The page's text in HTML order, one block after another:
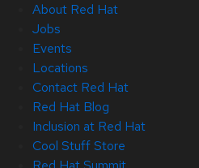
About Red Hat
Jobs
Events
Locations
Contact Red Hat
Red Hat Blog
Inclusion at Red Hat
Cool Stuff Store